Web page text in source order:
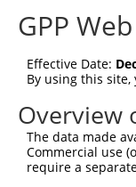
Query   1
Sbjct  75
Query   1
Sbjct 149
GPP
Effective Date:
By using this
Overview
The data made
Commercial use
require a